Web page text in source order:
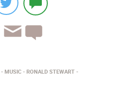
MUSIC
RONALD STEWART